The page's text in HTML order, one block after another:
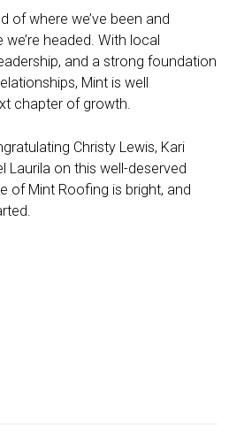
of where we’ve been and
headed. With local
and a strong foundation
Mint is well
chapter of growth.
Christy Lewis, Kari
Laurila on this well-deserved
of Mint Roofing is bright, and